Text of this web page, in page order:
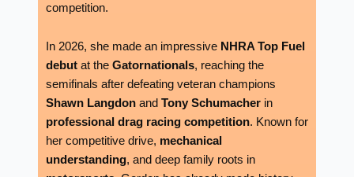
competition.
In 2026, she made an impressive NHRA Top Fuel
debutat the Gatornationals, reaching the
semifinals after defeating veteran champions
Shawn Langdonand Tony Schumacherin
professional drag racing competition. Known for
her competitive drive, mechanical
understanding, and deep family roots in